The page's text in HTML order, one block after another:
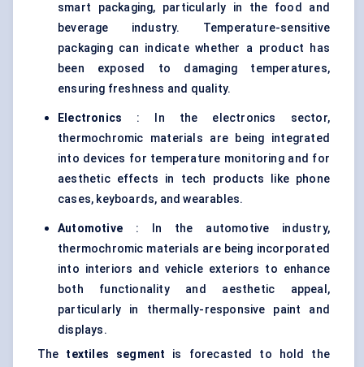
smart packaging, particularly in the food and
beverage industry. Temperature-sensitive
packaging can indicate whether a product has
been exposed to damaging temperatures,
ensuring freshness and quality.
Electronics : In the electronics sector,
thermochromic materials are being integrated
into devices for temperature monitoring and for
aesthetic effects in tech products like phone
cases, keyboards, and wearables.
Automotive : In the automotive industry,
thermochromic materials are being incorporated
into interiors and vehicle exteriors to enhance
both functionality and aesthetic appeal,
particularly in thermally-responsive paint and
displays.
The textiles segment is forecasted to hold the